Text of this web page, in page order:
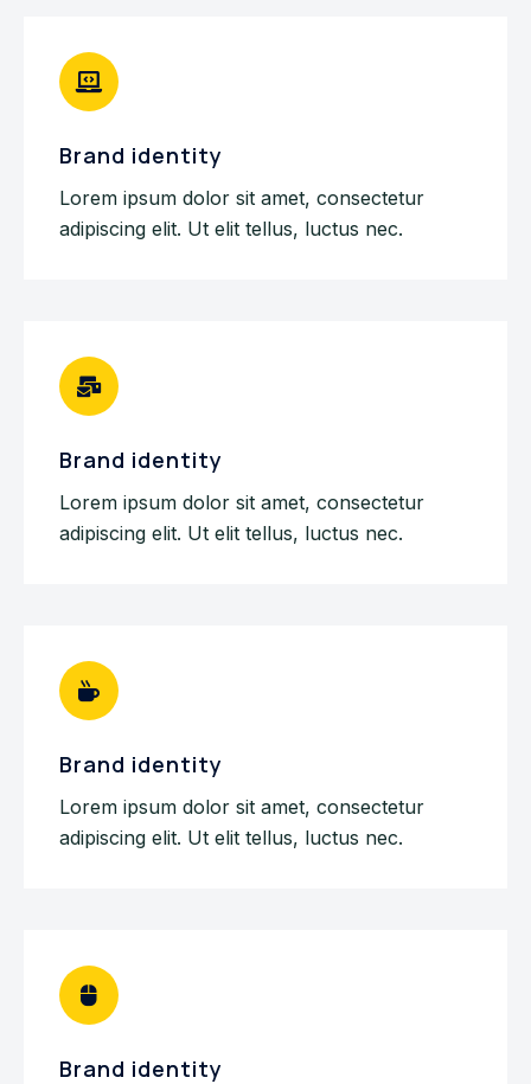
Brand identity
Lorem ipsum dolor sit amet, consectetur
adipiscing elit. Ut elit tellus, luctus nec.
Brand identity
Lorem ipsum dolor sit amet, consectetur
adipiscing elit. Ut elit tellus, luctus nec.
Brand identity
Lorem ipsum dolor sit amet, consectetur
adipiscing elit. Ut elit tellus, luctus nec.
Brand identity